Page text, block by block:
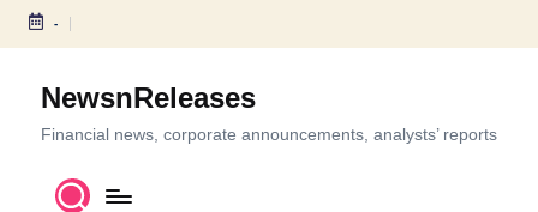
S
-
NewsnReleases
Financial news, corporate announcements, analysts’ reports